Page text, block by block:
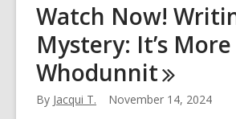
Now!
Meet
the
Creators
Behind
Watch Now!
Mystery: It’s
Whodunnit
By Jacqui T. November 14, 2024